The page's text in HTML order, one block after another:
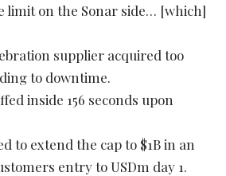
limit on the Sonar side… [which]
supplier acquired too
to downtime.
inside 156 seconds upon
to extend the cap to $1B in an
entry to USDm day 1.